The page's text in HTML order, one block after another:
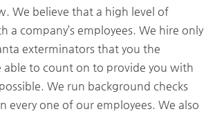
We believe that a high level of
a company’s employees. We hire only
exterminators that you the
able to count on to provide you with
We run background checks
every one of our employees. We also